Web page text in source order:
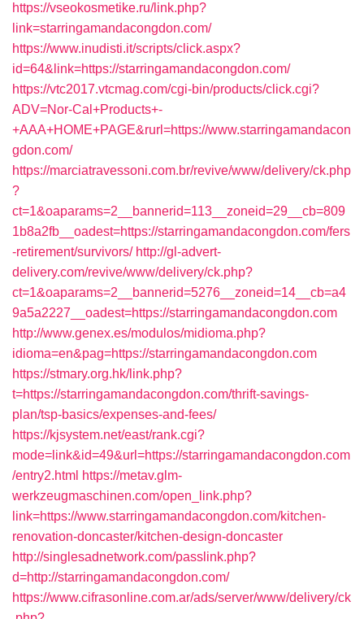
https://vseokosmetike.ru/link.php?
link=starringamandacongdon.com/
https://www.inudisti.it/scripts/click.aspx?
id=64&link=https://starringamandacongdon.com/
https://vtc2017.vtcmag.com/cgi-bin/products/click.cgi?
ADV=Nor-Cal+Products+-
+AAA+HOME+PAGE&rurl=https://www.starringamandacon
gdon.com/
https://marciatravessoni.com.br/revive/www/delivery/ck.php
?
ct=1&oaparams=2__bannerid=113__zoneid=29__cb=809
1b8a2fb__oadest=https://starringamandacongdon.com/fers
-retirement/survivors/ http://gl-advert-
delivery.com/revive/www/delivery/ck.php?
ct=1&oaparams=2__bannerid=5276__zoneid=14__cb=a4
9a5a2227__oadest=https://starringamandacongdon.com
http://www.genex.es/modulos/midioma.php?
idioma=en&pag=https://starringamandacongdon.com
https://stmary.org.hk/link.php?
t=https://starringamandacongdon.com/thrift-savings-
plan/tsp-basics/expenses-and-fees/
https://kjsystem.net/east/rank.cgi?
mode=link&id=49&url=https://starringamandacongdon.com
/entry2.html https://metav.glm-
werkzeugmaschinen.com/open_link.php?
link=https://www.starringamandacongdon.com/kitchen-
renovation-doncaster/kitchen-design-doncaster
http://singlesadnetwork.com/passlink.php?
d=http://starringamandacongdon.com/
https://www.cifrasonline.com.ar/ads/server/www/delivery/ck